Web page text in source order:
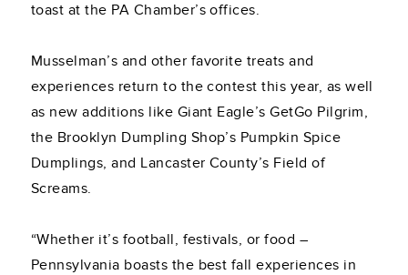
toast at the PA Chamber’s offices.
Musselman’s and other favorite treats and
experiences return to the contest this year, as well
as new additions like Giant Eagle’s GetGo Pilgrim,
the Brooklyn Dumpling Shop’s Pumpkin Spice
Dumplings, and Lancaster County’s Field of
Screams.
“Whether it’s football, festivals, or food –
Pennsylvania boasts the best fall experiences in